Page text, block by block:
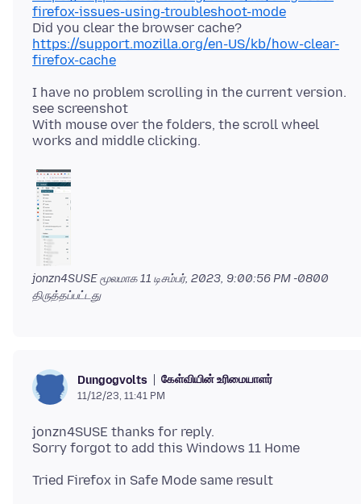
firefox-issues-using-troubleshoot-mode
Did you clear the browser cache?
https://support.mozilla.org/en-US/kb/how-clear-
firefox-cache
I have no problem scrolling in the current version.
see screenshot
With mouse over the folders, the scroll wheel
jonzn4SUSE மூலமாக11 டிசம்பர், 2023, 9:00:56 PM -0800
திருத்தப்பட்டது
Dungogvolts கேள்வியின் உரிமையாளர்
11/12/23, 11:41 PM
jonzn4SUSE thanks for reply.